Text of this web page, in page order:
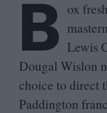
B ox
Lewis
Dougal Wislon
choice to direct
Paddington